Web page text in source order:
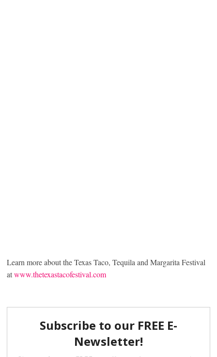
Learn more about the Texas Taco, Tequila and Margarita Festival
atwww.thetexastacofestival.com